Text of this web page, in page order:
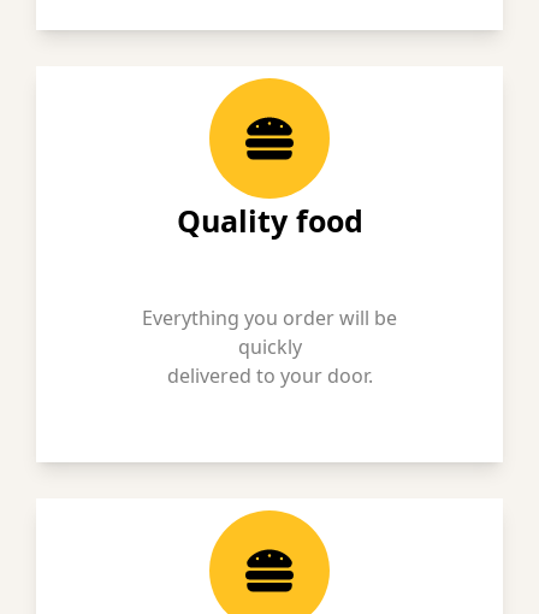
Quality food
Everything you order will be
quickly
delivered to your door.